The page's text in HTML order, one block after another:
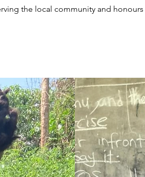
the local community and